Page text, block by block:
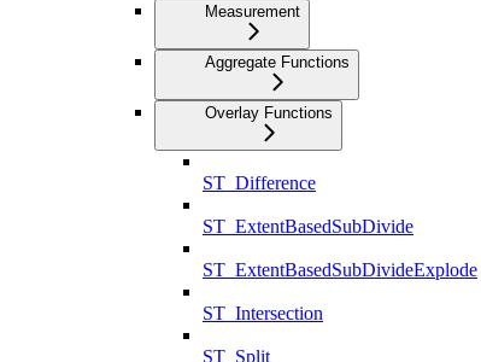
Measurement
Aggregate Functions
Overlay Functions
ST_Difference
ST_ExtentBasedSubDivide
ST_ExtentBasedSubDivideExplode
ST_Intersection
ST_Split